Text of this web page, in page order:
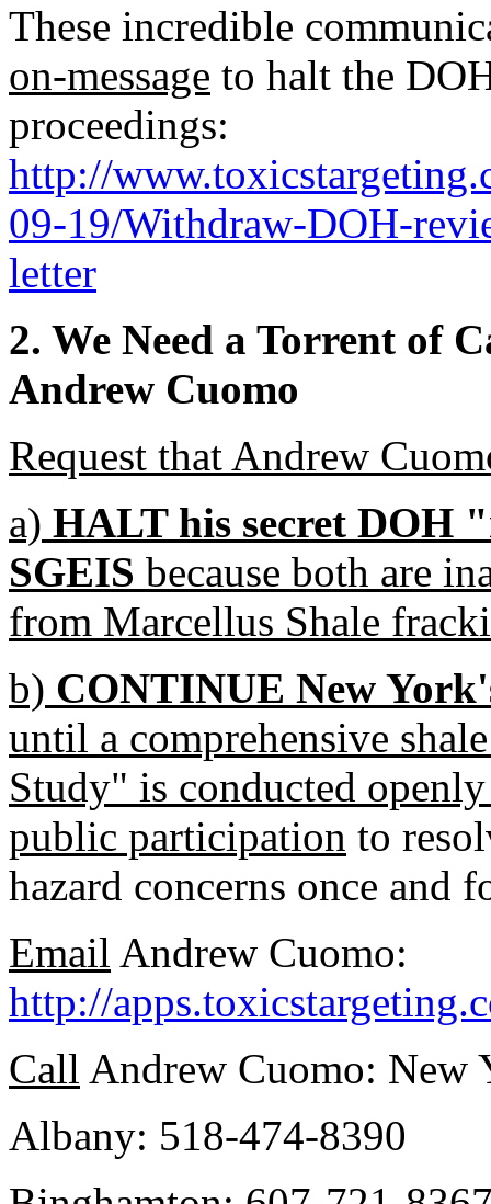
These incredible
on-message to halt the
proceedings:
http://
09-19/Withdraw-DOH-
letter
2. We Need a Torrent of
Andrew Cuomo
Request that Andrew
a) HALT his secret DOH
SGEIS because both are
from Marcellus Shale
b) CONTINUE New
until a comprehensive
Study" is conducted
public participation to
hazard concerns once and
Email Andrew Cuomo:
http://
Call Andrew Cuomo: New
Albany: 518-474-8390